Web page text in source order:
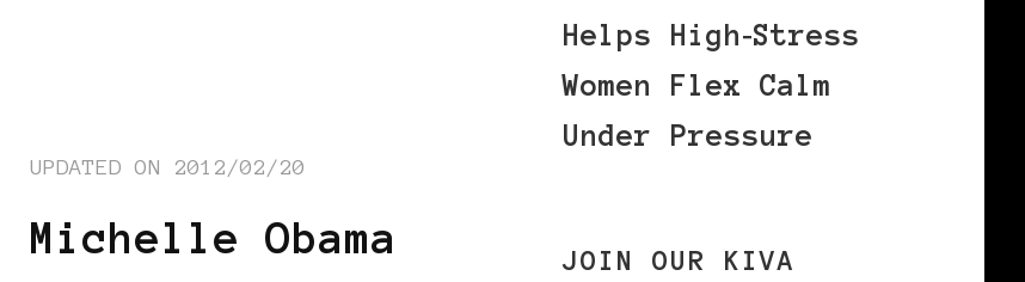
UPDATED ON 2012/02/20
Michelle Obama
Helps High‑Stress
Women Flex Calm
Under Pressure
JOIN OUR KIVA